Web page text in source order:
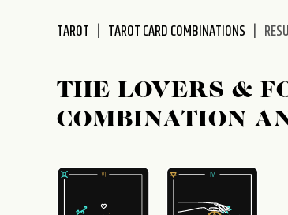
TAROT TAROT CARD COMBINATIONS
THE LOVERS &
COMBINATION